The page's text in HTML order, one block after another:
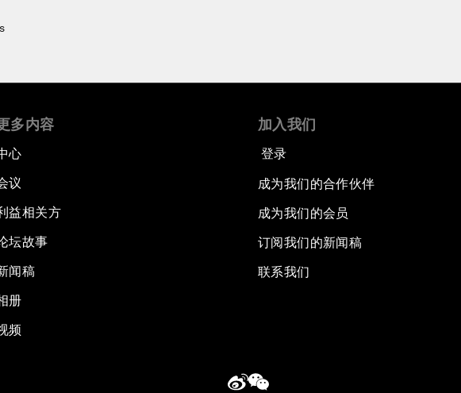
多内容
心
议
益相关方
坛故事
闻稿
册
频
加入我们
登录
成为我们的合作伙伴
成为我们的会员
订阅我们的新闻稿
联系我们